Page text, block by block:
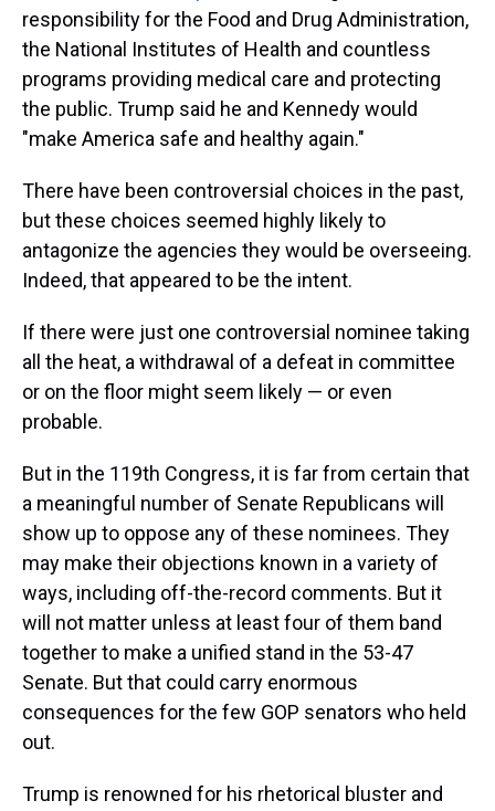
responsibility for the Food and Drug Administration,
the National Institutes of Health and countless
programs providing medical care and protecting
the public. Trump said he and Kennedy would
"make America safe and healthy again."
There have been controversial choices in the past,
but these choices seemed highly likely to
antagonize the agencies they would be overseeing.
Indeed, that appeared to be the intent.
If there were just one controversial nominee taking
all the heat, a withdrawal of a defeat in committee
or on the floor might seem likely — or even
probable.
But in the 119th Congress, it is far from certain that
a meaningful number of Senate Republicans will
show up to oppose any of these nominees. They
may make their objections known in a variety of
ways, including off-the-record comments. But it
will not matter unless at least four of them band
together to make a unified stand in the 53-47
Senate. But that could carry enormous
consequences for the few GOP senators who held
out.
Trump is renowned for his rhetorical bluster and